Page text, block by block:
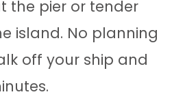
the pier or tender
island. No planning
off your ship and